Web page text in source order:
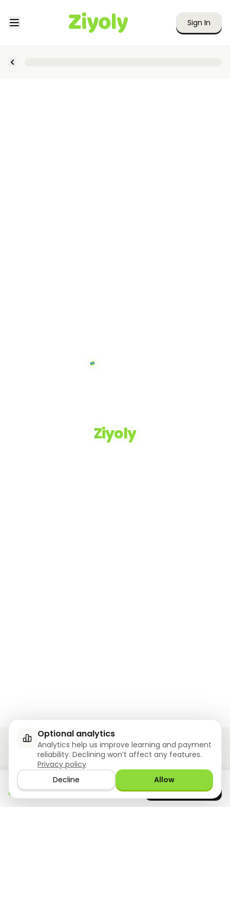
Sign In
Ziyoly
Ziyoly meets the unique needs of each learner.
0questions answered!
Download the app
now
GET IT ON
Google Play
Optional analytics
Analytics help us improve learning and payment
reliability. Declining won’t affect any features.
Privacy policy
Decline
Allow